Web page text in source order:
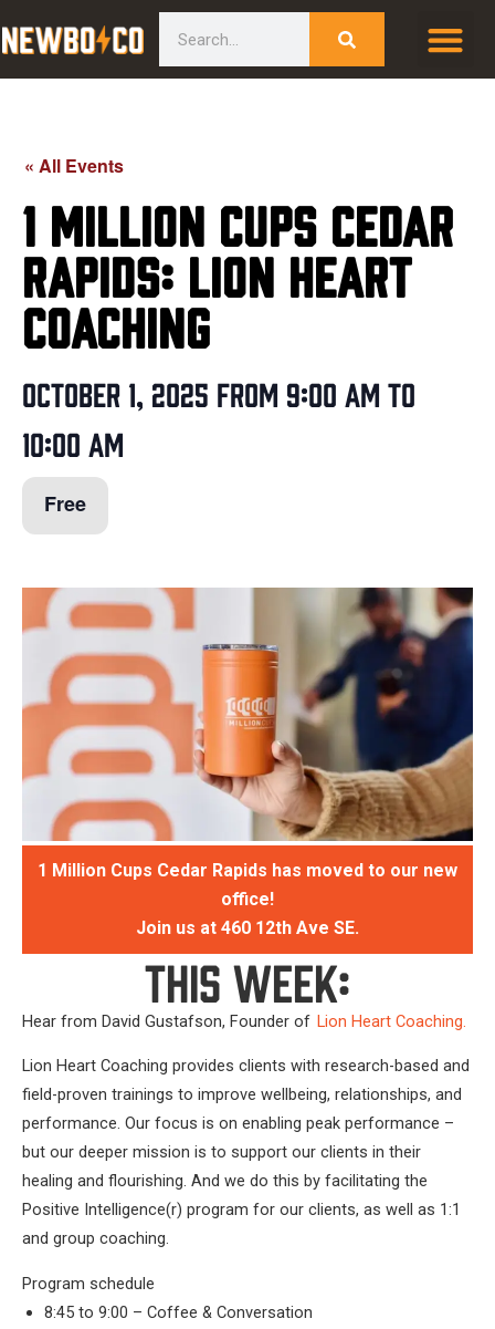
to
« All Events
1 Million Cups Cedar
Rapids: Lion Heart
Coaching
October 1, 2025 from 9:00 am to
10:00 am
Free
1 Million Cups Cedar Rapids has moved to our new
office!
Join us at 460 12th Ave SE.
This Week:
Hear from David Gustafson, Founder of Lion Heart Coaching.
Lion Heart Coaching provides clients with research-based and
field-proven trainings to improve wellbeing, relationships, and
performance. Our focus is on enabling peak performance –
but our deeper mission is to support our clients in their
healing and flourishing. And we do this by facilitating the
Positive Intelligence(r) program for our clients, as well as 1:1
and group coaching.
Program schedule
8:45 to 9:00 – Coffee & Conversation